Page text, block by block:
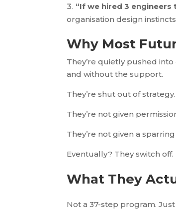
“If we hired 3
organisation design
Why Most
They’re quietly pushed
and without the support.
They’re shut out of
They’re not given
They’re not given a
Eventually? They switch
What They
Not a 37-step program.